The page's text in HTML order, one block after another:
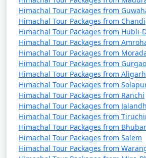
11. Summer Hill:
- A picturesque spot known for its
surroundings.
- Offers scenic views of the valley
range.
12. Shimla Reserve Forest
- Ideal for nature lovers and
- Home to various bird species and
Himachal Tour Packages from
Himachal Tour Packages from
Himachal Tour Packages from Hubli-
Himachal Tour Packages from
Himachal Tour Packages from
Himachal Tour Packages from
Himachal Tour Packages from Aligarh
Himachal Tour Packages from
Himachal Tour Packages from Ranchi
Himachal Tour Packages from
Himachal Tour Packages from
Himachal Tour Packages from
Himachal Tour Packages from Salem
Himachal Tour Packages from